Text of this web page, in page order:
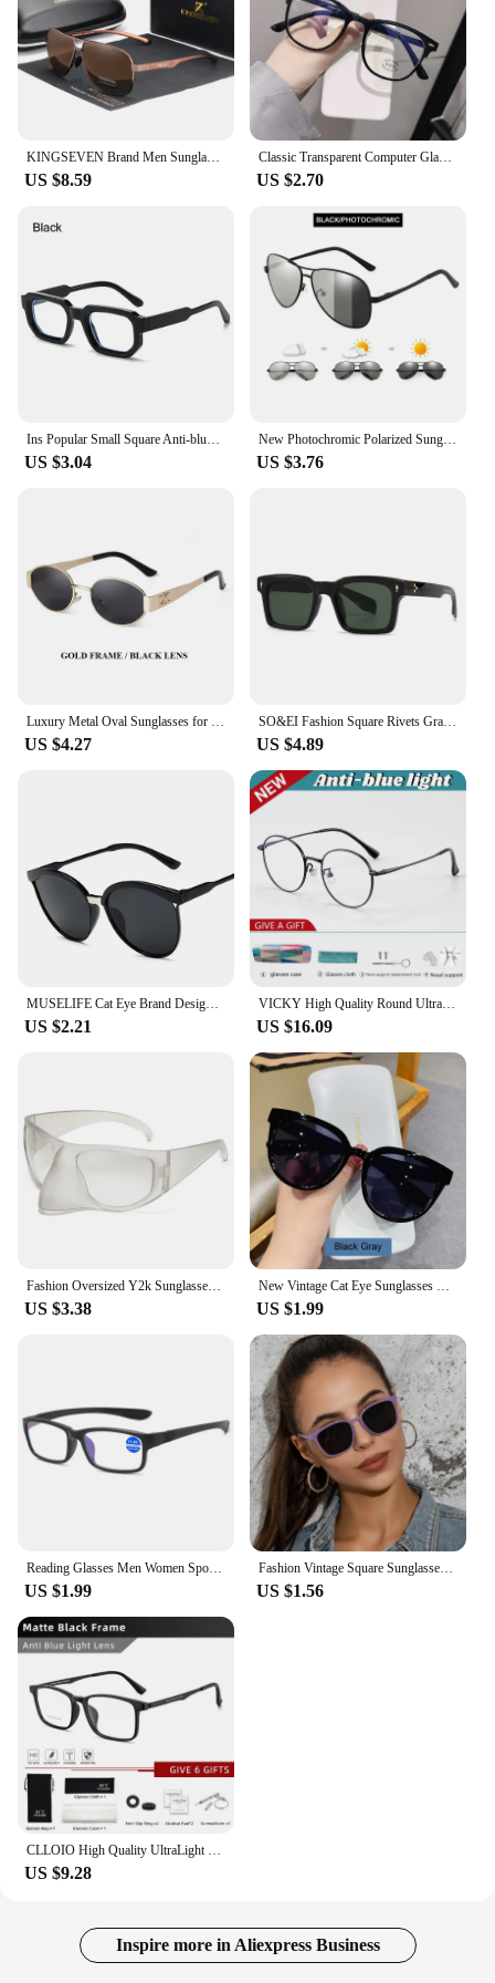
KINGSEVEN Brand Men Sunglasses Polarized Aluminum UV400 Mirror Sun Glasses Women
US $8.59
Classic Transparent Computer Glasses Frame Women Men Anti Blue Light Glasses Blocking Glasses
US $2.70
Ins Popular Small Square Anti-blue Light Glasses Men Women Decorative Computer Eyeglasses Clear Lens Optical Spectacles Eyewear
US $3.04
New Photochromic Polarized Sunglasses Men Women Classic Pilot Chameleon Sun Glasses Fashion Change Color Fishing Eyeglasses
US $3.76
Luxury Metal Oval Sunglasses for Women and Men Stylish Designer Brand Glamour Sun Glasses Fashion Trend Unisex Shades UV400
US $4.27
SO&EI Fashion Square Rivets Gradient Sunglasses Men Shades UV400 Vintage Dark Green Trending Women Sun Glasses
US $4.89
US $2.21
VICKY High Quality Round Ultra-light ALL Titanium Eyeglass Frames Women Myopia Prescription Eyewear Reading Glasses 30821
US $16.09
US $3.38 US $1.99
US $1.99
Fashion Vintage Square Sunglasses for Women Brand Designer Luxury Mirror Sun Glasses Retro Female Shades Zonnebril Dames UV400
US $1.56
US $9.28
Inspire more in Aliexpress Business